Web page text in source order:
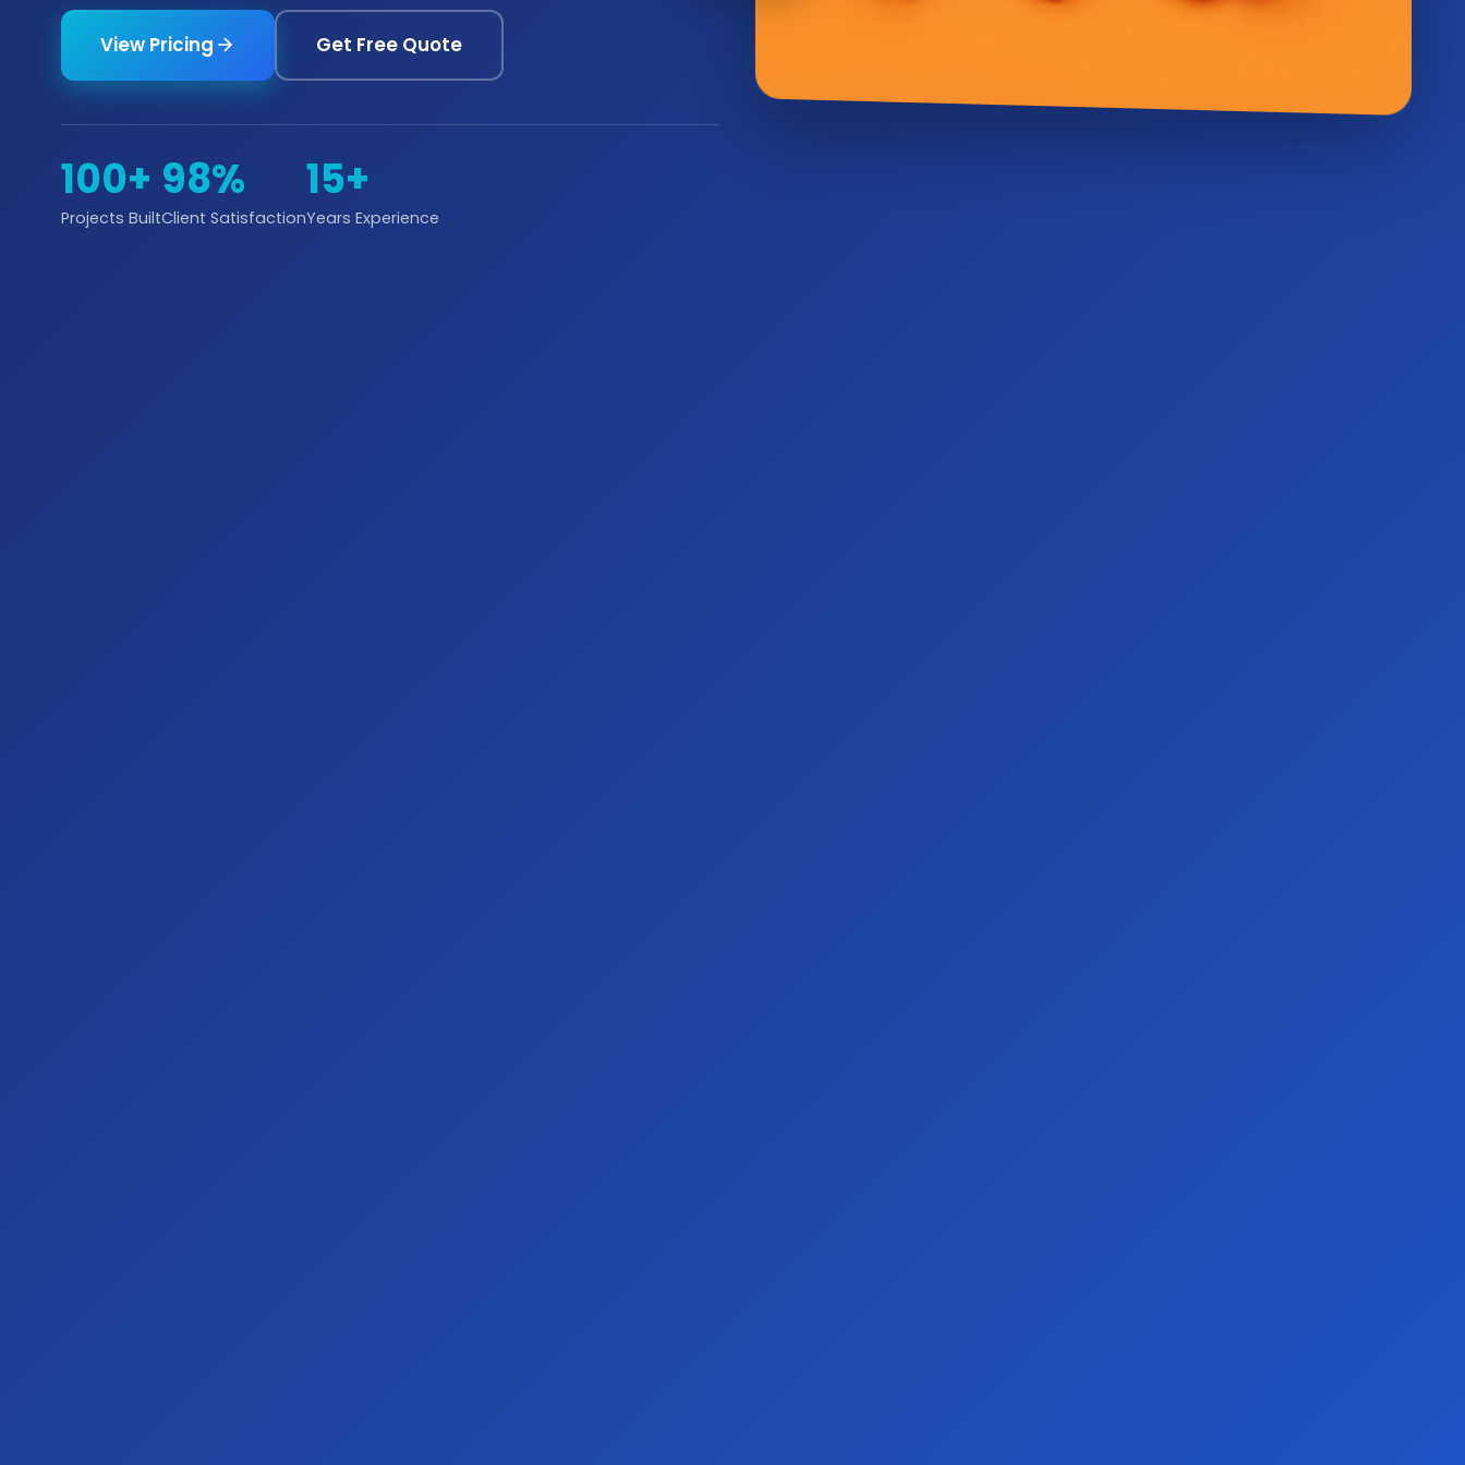
View Pricing Get Free Quote
100+
Projects Built
98%
Client Satisfaction
15+
Years Experience